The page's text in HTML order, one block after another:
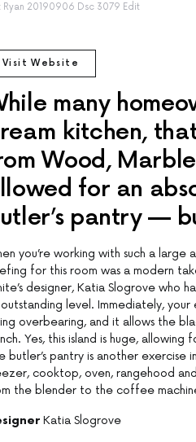
Ryan 20190906 Dsc 3079 Edit
Visit Website
many
kitchen,
Wood,
for an
pantry —
you’re working with such a
for this room was a modern
designer, Katia Slogrove who
outstanding level. Immediately,
overbearing, and it allows the
Yes, this island is huge,
butler’s pantry is another
cooktop, oven, rangehood
the blender to the coffee
Katia Slogrove